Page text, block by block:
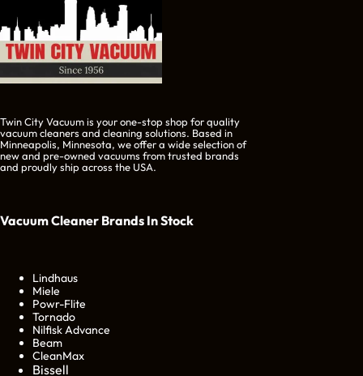
Twin City Vacuum is your one-stop shop for quality
vacuum cleaners and cleaning solutions. Based in
Minneapolis, Minnesota, we offer a wide selection of
new and pre-owned vacuums from trusted brands
and proudly ship across the USA.
Vacuum Cleaner Brands In Stock
Lindhaus
Miele
Powr-Flite
Tornado
Nilfisk Advance
Beam
CleanMax
Bissell